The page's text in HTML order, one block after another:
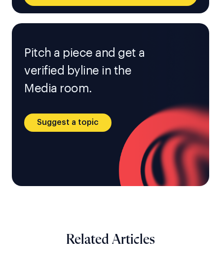
Pitch a piece and get a
verified byline in the
Media room.
Suggest a topic
Related Articles